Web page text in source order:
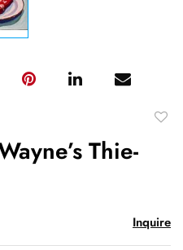
Thie-
Inquire